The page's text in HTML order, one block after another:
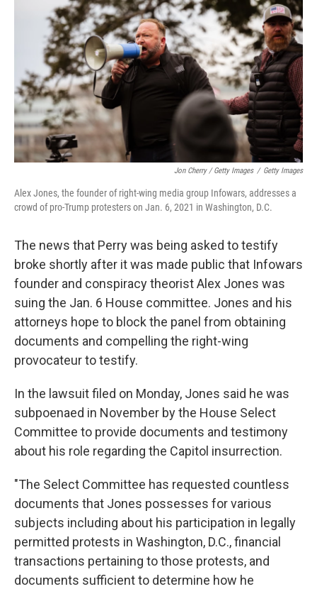
Jon Cherry / Getty Images / Getty Images
Alex Jones, the founder of right-wing media group Infowars, addresses a
crowd of pro-Trump protesters on Jan. 6, 2021 in Washington, D.C.
The news that Perry was being asked to testify
broke shortly after it was made public that Infowars
founder and conspiracy theorist Alex Jones was
suing the Jan. 6 House committee. Jones and his
attorneys hope to block the panel from obtaining
documents and compelling the right-wing
provocateur to testify.
In the lawsuit filed on Monday, Jones said he was
subpoenaed in November by the House Select
Committee to provide documents and testimony
about his role regarding the Capitol insurrection.
"The Select Committee has requested countless
documents that Jones possesses for various
subjects including about his participation in legally
permitted protests in Washington, D.C., financial
transactions pertaining to those protests, and
documents sufficient to determine how he